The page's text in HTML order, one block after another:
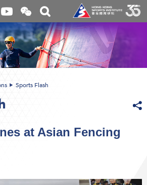
Open
and
close
the
WeChat
QR
code
Toggle
search
box
Sports Flash
at Asian Fencing